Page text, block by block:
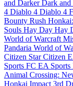
and DarkerDark
4 Diablo 4 Diablo 4
Bounty Rush
Souls Hay Day Hay
World of Warcraft
Pandaria World of
Citizen Star Citizen
Sports FC EA Sports
Animal Crossing:
Honkai Impact 3rd